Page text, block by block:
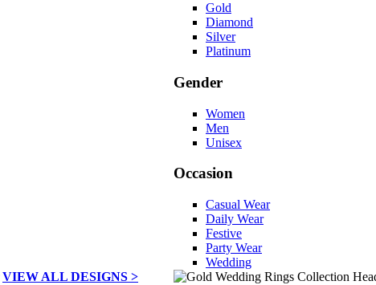
VIEW ALL DESIGNS >
Gold
Diamond
Silver
Platinum
Gender
Women
Men
Unisex
Occasion
Casual Wear
Daily Wear
Festive
Party Wear
Wedding